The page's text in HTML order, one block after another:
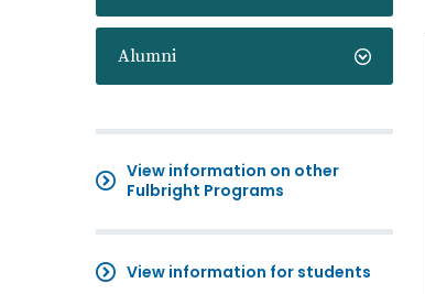
Alumni
View information on other
Fulbright Programs
View information for students